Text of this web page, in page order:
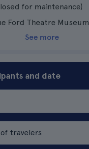
for maintenance)
Ford Theatre Museum
See more
and date
travelers